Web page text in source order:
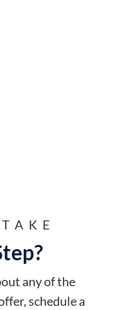
any of the
schedule a